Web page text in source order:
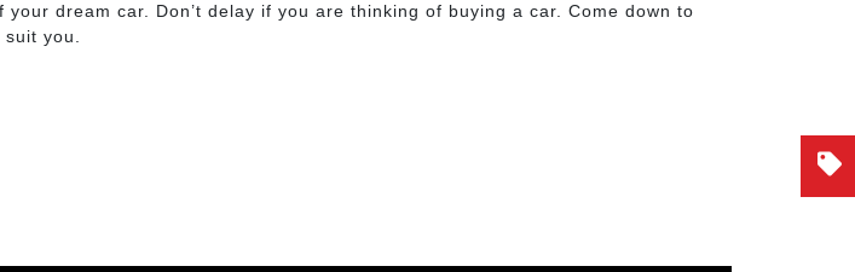
dream car. Don’t delay if you are thinking of buying a car. Come down to
you.